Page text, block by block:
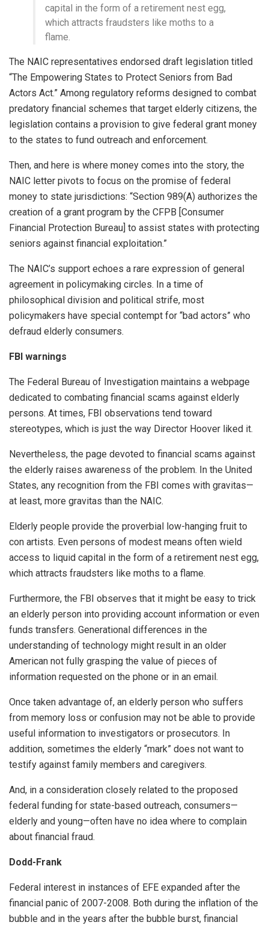
capital in the form of a retirement nest egg,
which attracts fraudsters like moths to a
flame.
The NAIC representatives endorsed draft legislation titled
“The Empowering States to Protect Seniors from Bad
Actors Act.” Among regulatory reforms designed to combat
predatory financial schemes that target elderly citizens, the
legislation contains a provision to give federal grant money
to the states to fund outreach and enforcement.
Then, and here is where money comes into the story, the
NAIC letter pivots to focus on the promise of federal
money to state jurisdictions: “Section 989(A) authorizes the
creation of a grant program by the CFPB [Consumer
Financial Protection Bureau] to assist states with protecting
seniors against financial exploitation.”
The NAIC’s support echoes a rare expression of general
agreement in policymaking circles. In a time of
philosophical division and political strife, most
policymakers have special contempt for “bad actors” who
defraud elderly consumers.
FBI warnings
The Federal Bureau of Investigation maintains a webpage
dedicated to combating financial scams against elderly
persons. At times, FBI observations tend toward
stereotypes, which is just the way Director Hoover liked it.
Nevertheless, the page devoted to financial scams against
the elderly raises awareness of the problem. In the United
States, any recognition from the FBI comes with gravitas—
at least, more gravitas than the NAIC.
Elderly people provide the proverbial low-hanging fruit to
con artists. Even persons of modest means often wield
access to liquid capital in the form of a retirement nest egg,
which attracts fraudsters like moths to a flame.
Furthermore, the FBI observes that it might be easy to trick
an elderly person into providing account information or even
funds transfers. Generational differences in the
understanding of technology might result in an older
American not fully grasping the value of pieces of
information requested on the phone or in an email.
Once taken advantage of, an elderly person who suffers
from memory loss or confusion may not be able to provide
useful information to investigators or prosecutors. In
addition, sometimes the elderly “mark” does not want to
testify against family members and caregivers.
And, in a consideration closely related to the proposed
federal funding for state-based outreach, consumers—
elderly and young—often have no idea where to complain
about financial fraud.
Dodd-Frank
Federal interest in instances of EFE expanded after the
financial panic of 2007-2008. Both during the inflation of the
bubble and in the years after the bubble burst, financial